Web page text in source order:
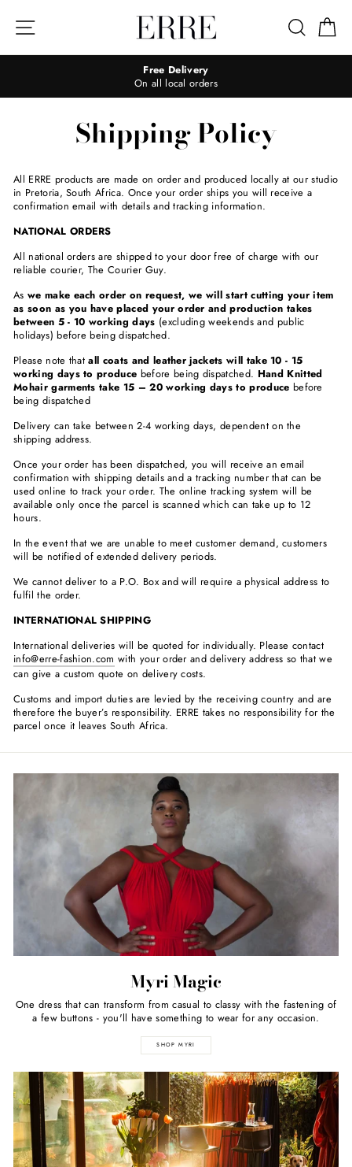
content
Search
Free Delivery
On all local orders
Shipping Policy
All ERRE products are made on order and produced locally at our studio
in Pretoria, South Africa. Once your order ships you will receive a
confirmation email with details and tracking information.
NATIONAL ORDERS
All national orders are shipped to your door free of charge with our
reliable courier, The Courier Guy.
As we make each order on request, we will start cutting your item
as soon as you have placed your order and production takes
between 5 - 10 working days (excluding weekends and public
holidays) before being dispatched.
Please note thatall coats and leather jackets will take 10 - 15
working days to produce before being dispatched. Hand Knitted
Mohair garments take 15 – 20 working days to produce before
being dispatched
Delivery can take between 2-4 working days, dependent on the
shipping address.
Once your order has been dispatched, you will receive an email
confirmation with shipping details and a tracking number that can be
used online to track your order. The online tracking system will be
available only once the parcel is scanned which can take up to 12
hours.
In the event that we are unable to meet customer demand, customers
will be notified of extended delivery periods.
We cannot deliver to a P.O. Box and will require a physical address to
fulfil the order.
INTERNATIONAL SHIPPING
International deliveries will be quoted for individually. Please contact
info@erre-fashion.com with your order and delivery address so that we
can give a custom quote on delivery costs.
Customs and import duties are levied by the receiving country and are
therefore the buyer’s responsibility. ERRE takes no responsibility for the
parcel once it leaves South Africa.
Myri Magic
One dress that can transform from casual to classy with the fastening of
a few buttons - you'll have something to wear for any occasion.
SHOP MYRI